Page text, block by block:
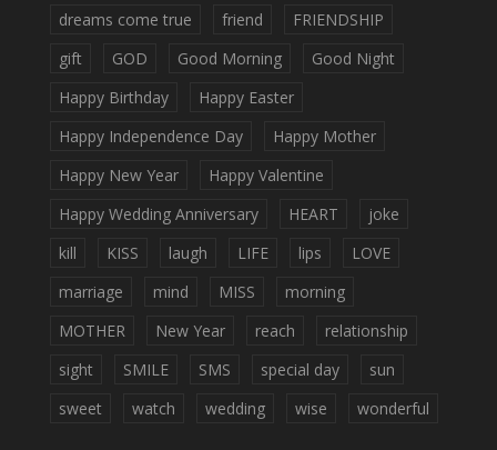
dreams come true
friend
FRIENDSHIP
gift
GOD Good Morning
Good Night
Happy Birthday
Happy Easter
Happy Independence Day
Happy Mother
Happy New Year
Happy Valentine
Happy Wedding Anniversary
HEART
joke
kill
KISS laugh LIFE lips
LOVE
marriage
mind MISS
morning
MOTHER
New Year reach
relationship
sight
SMILE SMS special day
sun
sweet
watch wedding wise wonderful